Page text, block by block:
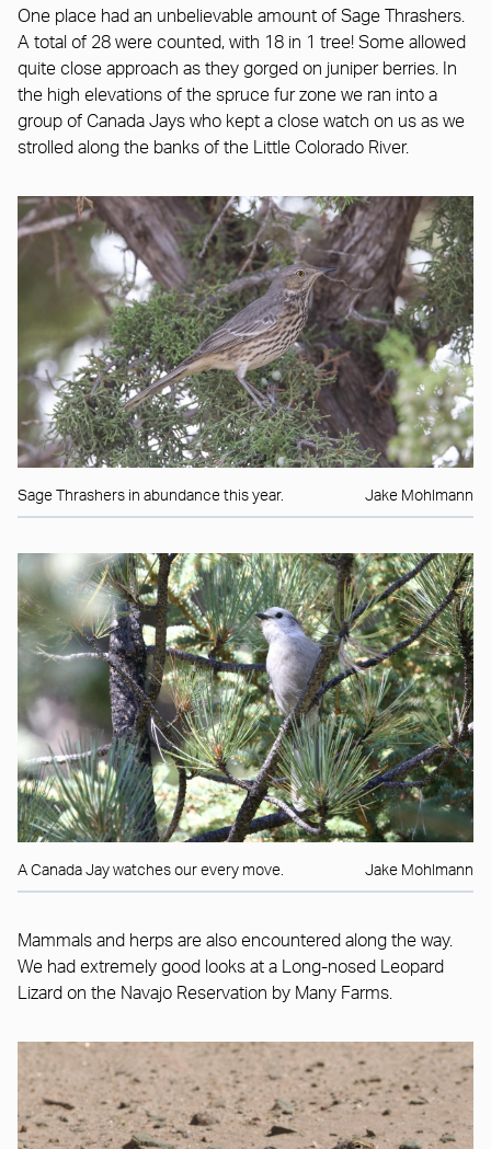
One place had an unbelievable amount of Sage Thrashers.
A total of 28 were counted, with 18 in 1 tree! Some allowed
quite close approach as they gorged on juniper berries. In
the high elevations of the spruce fur zone we ran into a
group of Canada Jays who kept a close watch on us as we
strolled along the banks of the Little Colorado River.
Sage Thrashers in abundance this year. Jake Mohlmann
A Canada Jay watches our every move. Jake Mohlmann
Mammals and herps are also encountered along the way.
We had extremely good looks at a Long-nosed Leopard
Lizard on the Navajo Reservation by Many Farms.